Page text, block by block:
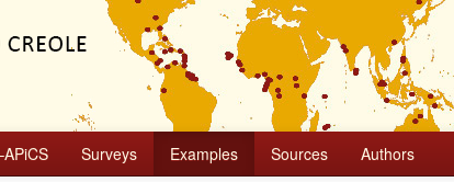
Surveys Examples Sources Authors